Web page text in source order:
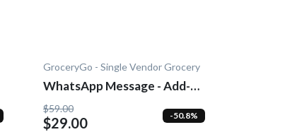
GroceryGo - Single Vendor Grocery
WhatsApp Message - Add-
On
$59.00
$29.00 -50.8%